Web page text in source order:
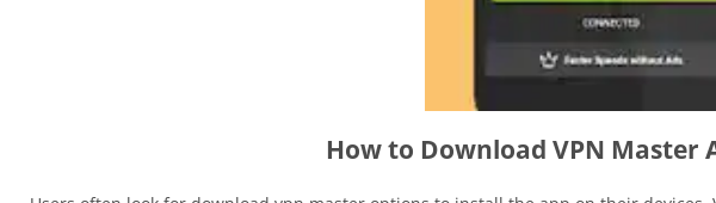
How to Download VPN Master